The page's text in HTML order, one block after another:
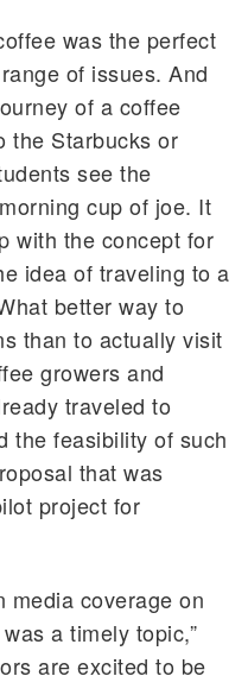
was the perfect
of issues. And
of a coffee
the Starbucks or
see the
cup of joe. It
with the concept for
idea of traveling to a
better way to
than to actually visit
growers and
traveled to
the feasibility of such
that was
project for
media coverage on
a timely topic,”
are excited to be